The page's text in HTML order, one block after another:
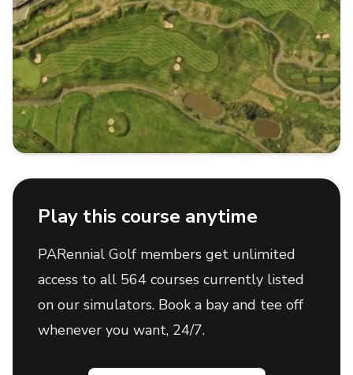
Play this course anytime
PARennial Golf members get unlimited
access to all 564 courses currently listed
on our simulators. Book a bay and tee off
whenever you want, 24/7.